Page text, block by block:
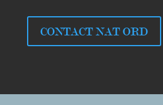
CONTACT NAT ORD